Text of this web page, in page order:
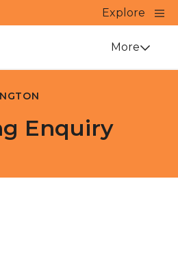
Explore
Close
More
Enquiry